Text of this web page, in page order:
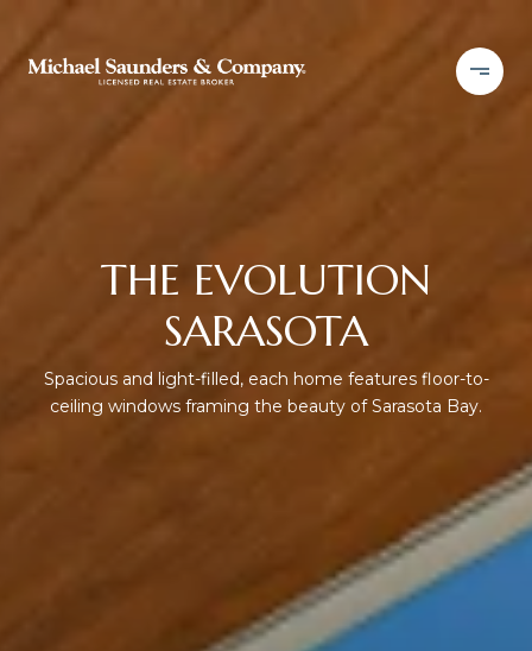
THE EVOLUTION
SARASOTA
Spacious and light-filled, each home features floor-to-
ceiling windows framing the beauty of Sarasota Bay.